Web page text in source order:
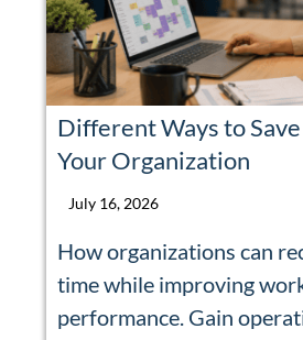
Different Ways to
Your Organization
July 16, 2026
How organizations can
time while improving
performance. Gain